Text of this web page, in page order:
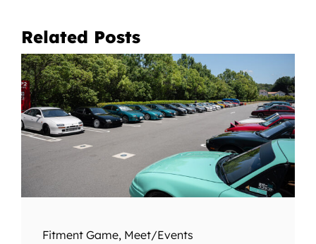
Related Posts
Fitment Game, Meet/Events